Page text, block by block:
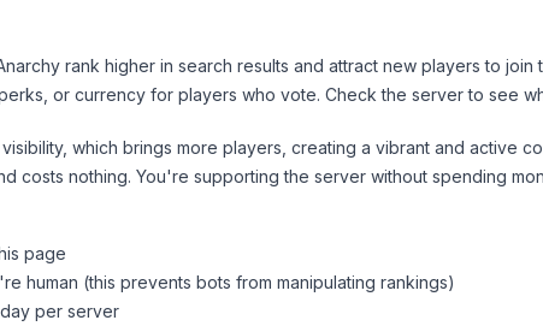
rank higher in search results and attract new players to join
or currency for players who vote. Checkthe serverto see
which brings more players, creating a vibrant and active
costs nothing. You're supporting the server without spending
page
human (this prevents bots from manipulating rankings)
per server